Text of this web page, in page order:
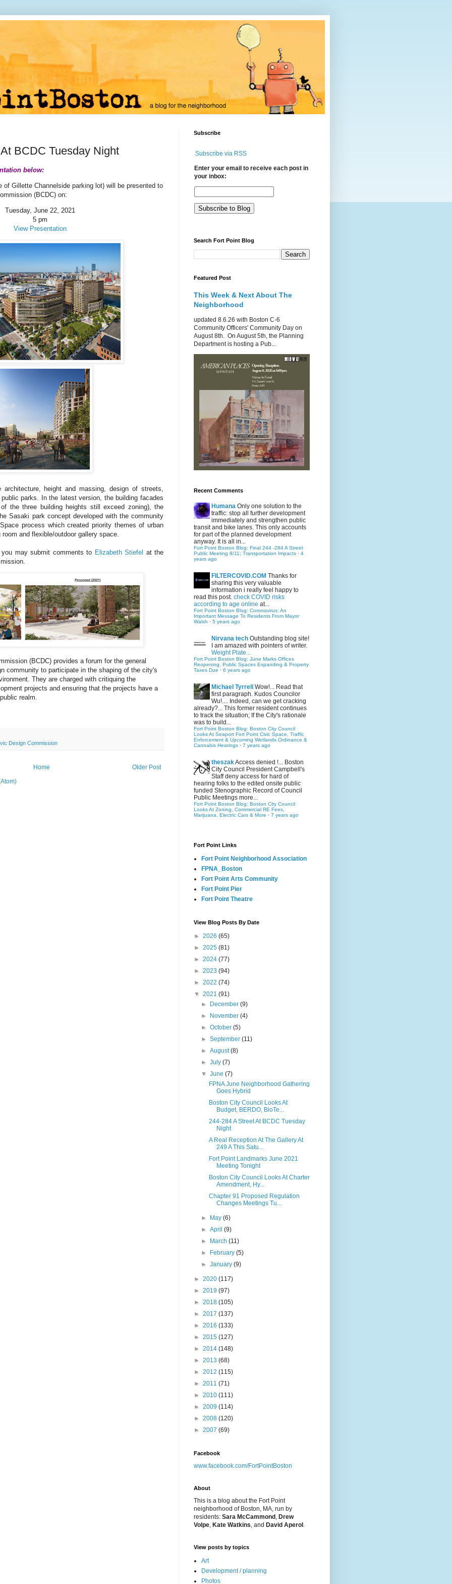
BCDC Tuesday Night
below:
of Gillette Channelside parking lot) will be presented to
(BCDC) on:
Tuesday, June 22, 2021
5 pm
View Presentation
architecture, height and massing, design of streets,
parks. I n the latest version, the building facades
the three building heights still exceed zoning), the
Sasaki park concept developed with the community
process which created priority themes of urban
and flexible/outdoor gallery space.
may submit comments to Elizabeth Stiefel at the
(BCDC) provides a forum for the general
community to participate in the shaping of the city's
They are charged with critiquing the
projects and ensuring that the projects have a
realm.
Design Commission
Older Post
Home
Subscribe
Subscribe via RSS
Enter your email to receive each post in
your inbox:
Search Fort Point Blog
Featured Post
This Week & Next About The
Neighborhood
updated 8.6.26 with Boston C-6
Community Officers' Community Day on
August 8th. On August 5th, the Planning
Department is hosting a Pub...
Recent Comments
Humana Only one solution to the
traffic: stop all further development
immediately and strengthen public
transit and bike lanes. This only accounts
for part of the planned development
anyway. It is all in...
Fort Point Boston Blog: Final 244 -284 A Street
Public Meeting 8/11: Transportation Impacts · 4
years ago
FILTERCOVID.COM Thanks for
sharing this very valuable
information i really feel happy to
read this post. check COVID risks
according to age online at...
Fort Point Boston Blog: Coronavirus: An
Important Message To Residents From Mayor
Walsh · 5 years ago
Nirvana tech Outstanding blog site!
I am amazed with pointers of writer.
Weight Plate...
Fort Point Boston Blog: June Marks Offices
Reopening, Public Spaces Expanding & Property
Taxes Due · 6 years ago
Michael Tyrrell
Wow!... Read that
first paragraph. Kudos Councilor
Wu!.... Indeed, can we get cracking
already?... This former resident continues
to track the situation; If the City's rationale
was to build...
Fort Point Boston Blog: Boston City Council
Looks At Seaport Fort Point Civic Space, Traffic
Enforcement & Upcoming Wetlands Ordinance &
Cannabis Hearings · 7 years ago
theszakAccess denied !... Boston
City Council President Campbell's
Staff deny access for hard of
hearing folks to the edited onsite public
funded Stenographic Record of Council
Public Meetings more...
Fort Point Boston Blog: Boston City Council
Looks At Zoning, Commercial RE Fees,
Marijuana, Electric Cars & More · 7 years ago
Fort Point Links
Fort Point Neighborhood Association
FPNA_Boston
Fort Point Arts Community
Fort Point Pier
Fort Point Theatre
View Blog Posts By Date
► 2026 (65)
► 2025 (81)
► 2024 (77)
► 2023 (94)
► 2022 (74)
▼ 2021 (91)
►
December(9)
►
November(4)
►October(5)
►September(11)
►August(8)
►July(7)
▼June(7)
FPNA June Neighborhood Gathering
Goes Hybrid
Boston City Council Looks At
Budget, BERDO, BioTe...
244-284 A Street At BCDC Tuesday
Night
A Real Reception At The Gallery At
249 A This Satu...
Fort Point Landmarks June 2021
Meeting Tonight
Boston City Council Looks At Charter
Amendment, Hy...
Chapter 91 Proposed Regulation
Changes Meetings Tu...
► May(6)
►April(9)
►
March(11)
►
February(5)
►January(9)
► 2020 (117)
► 2019 (97)
► 2018 (105)
► 2017 (137)
► 2016 (133)
► 2015 (127)
► 2014 (148)
► 2013 (68)
► 2012 (115)
► 2011 (71)
► 2010 (111)
► 2009 (114)
► 2008 (120)
► 2007 (69)
Facebook
www.facebook.com/FortPointBoston
About
This is a blog about the Fort Point
neighborhood of Boston, MA, run by
residents: Sara McCammond , Drew
Volpe, Kate Watkins, and David Aperol .
View posts by topics
Art
Development / planning
Photos